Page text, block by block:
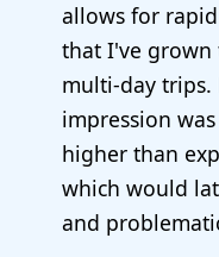
allows for
that I've grown
multi-day trips.
impression
higher than
which would
and